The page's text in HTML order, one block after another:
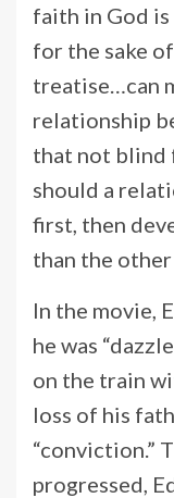
faith in God is
for the sake
treatise…can
relationship
that not blind
should a
first, then
than the
In the movie,
he was
on the train
loss of his
“conviction.”
progressed,